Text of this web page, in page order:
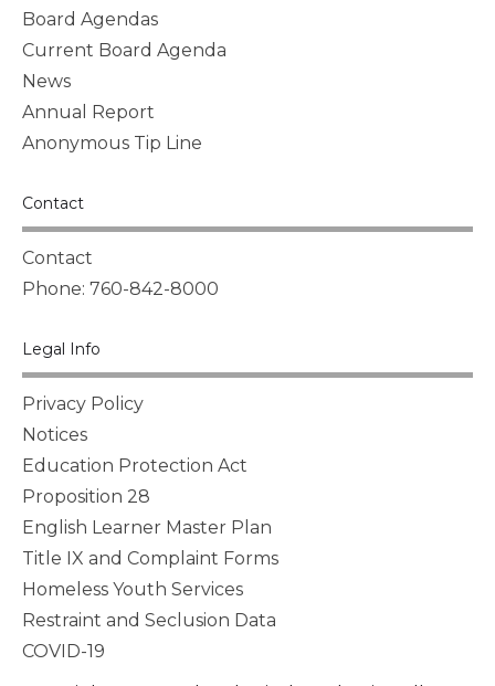
Board Agendas
Current Board Agenda
News
Annual Report
Anonymous Tip Line
Contact
Contact
Phone: 760-842-8000
Legal Info
Privacy Policy
Notices
Education Protection Act
Proposition 28
English Learner Master Plan
Title IX and Complaint Forms
Homeless Youth Services
Restraint and Seclusion Data
COVID-19